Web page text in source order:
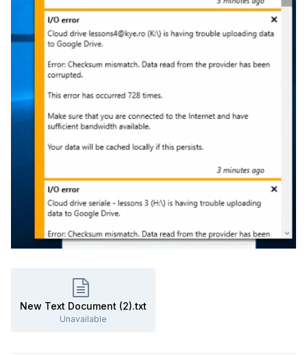
New Text Document (2).txt
Unavailable